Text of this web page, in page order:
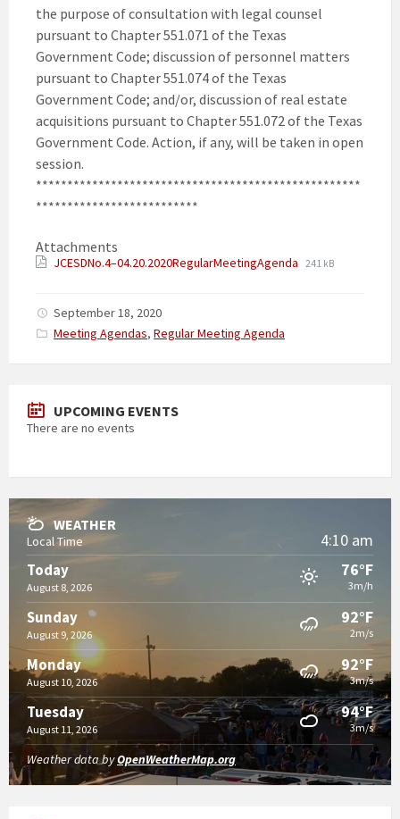
the purpose of consultation with legal counsel
pursuant to Chapter 551.071 of the Texas
Government Code; discussion of personnel matters
pursuant to Chapter 551.074 of the Texas
Government Code; and/or, discussion of real estate
acquisitions pursuant to Chapter 551.072 of the Texas
Government Code. Action, if any, will be taken in open
session.
****************************************************
**************************
Attachments
JCESDNo.4–04.20.2020RegularMeetingAgenda 241 kB
September 18, 2020
Categories:
Meeting Agendas, Regular Meeting Agenda
UPCOMING EVENTS
There are no events
WEATHER
Local Time 4:10 am
Today
August 8, 2026
76°F
3m/h
Sunday
August 9, 2026
92°F
2m/s
Monday
August 10, 2026
92°F
3m/s
Tuesday
August 11, 2026
94°F
3m/s
Weather data byOpenWeatherMap.org